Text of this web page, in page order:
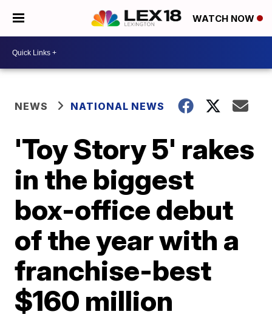
WATCH NOW
NEWS NATIONAL NEWS
'Toy Story 5' rakes
in the biggest
box-office debut
of the year with a
franchise-best
$160 million